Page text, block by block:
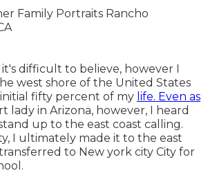
it's difficult to believe, however I
west shore of the United States
fifty percent of my life. Even as
lady in Arizona, however, I heard
up to the east coast calling.
I ultimately made it to the east
to New york city City for